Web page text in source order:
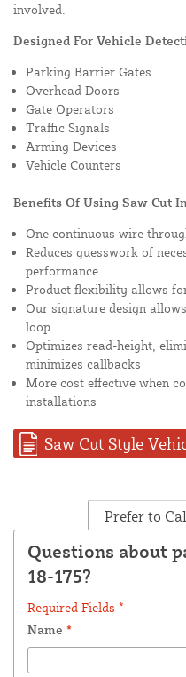
involved.
Designed For Vehicle
Parking Barrier Gates
Overhead Doors
Gate Operators
Traffic Signals
Arming Devices
Vehicle Counters
Benefits Of Using Saw Cut
One continuous wire
Reduces guesswork of
performance
Product flexibility allows
Our signature design
loop
Optimizes read-height,
minimizes callbacks
More cost effective when
installations
Saw Cut Style
Prefer to
Questions about
18-175?
Required Fields *
Name *